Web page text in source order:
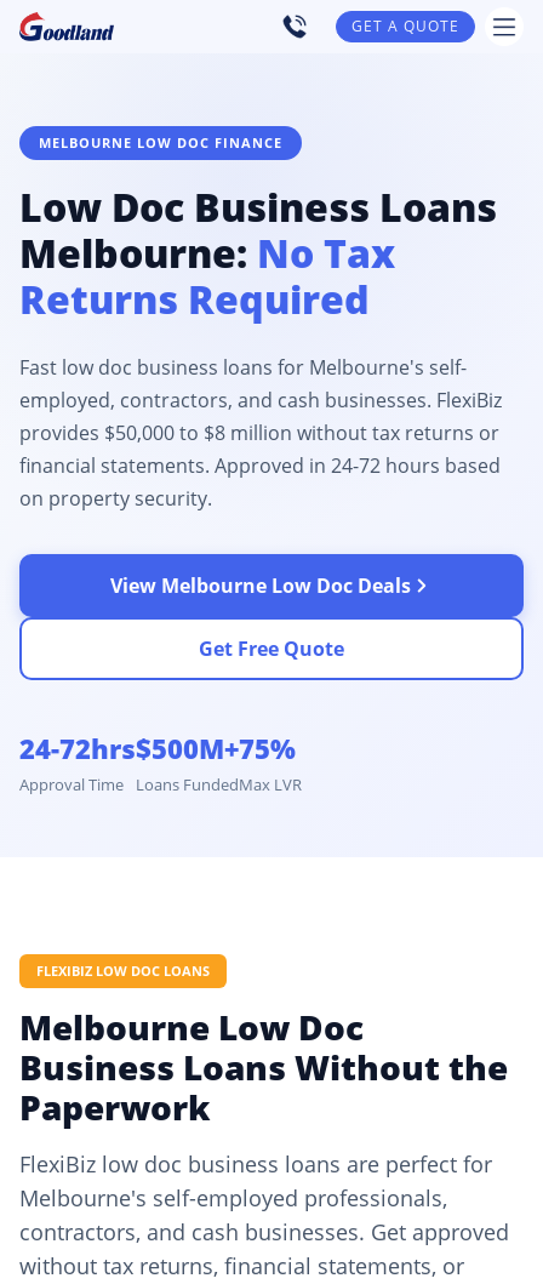
GET A QUOTE
MELBOURNE LOW DOC FINANCE
Low Doc Business Loans
Melbourne: No Tax
Returns Required
Fast low doc business loans for Melbourne's self-
employed, contractors, and cash businesses. FlexiBiz
provides $50,000 to $8 million without tax returns or
financial statements. Approved in 24-72 hours based
on property security.
View Melbourne Low Doc Deals
Get Free Quote
24-72hrs
Approval Time
$500M+
Loans Funded
75%
Max LVR
FLEXIBIZ LOW DOC LOANS
Melbourne Low Doc
Business Loans Without the
Paperwork
FlexiBiz low doc business loans are perfect for
Melbourne's self-employed professionals,
contractors, and cash businesses. Get approved
without tax returns, financial statements, or